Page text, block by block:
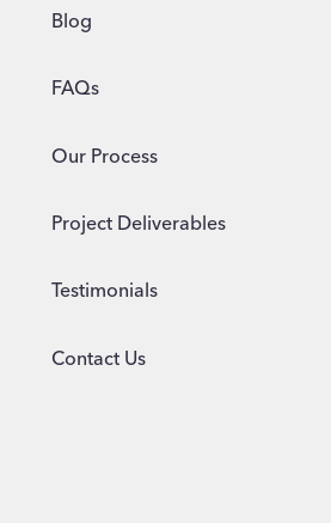
Blog
FAQs
Our Process
Project Deliverables
Testimonials
Contact Us